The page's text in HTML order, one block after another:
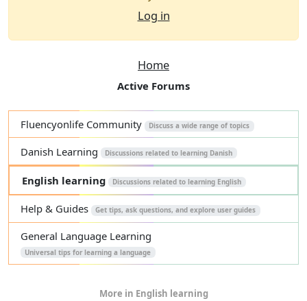
Log in
Home
Active Forums
Fluencyonlife Community Discuss a wide range of topics
Danish Learning Discussions related to learning Danish
English learning Discussions related to learning English
Help & Guides Get tips, ask questions, and explore user guides
General Language Learning
Universal tips for learning a language
More in English learning